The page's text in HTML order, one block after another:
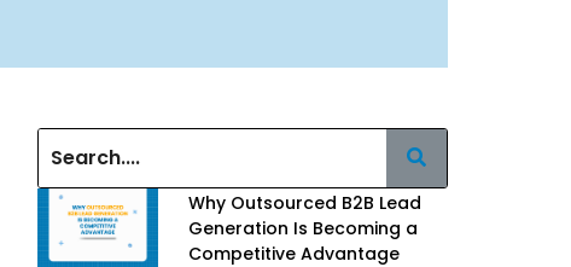
Why Outsourced B2B Lead
Generation Is Becoming a
Competitive Advantage